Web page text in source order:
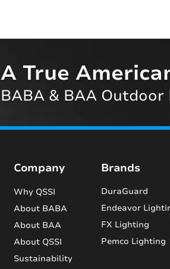
Company
Why QSSI
About BABA
About BAA
About QSSI
Sustainability
Brands
DuraGuard
Endeavor
FX Lighting
Pemco Lighting
A True
BABA & BAA